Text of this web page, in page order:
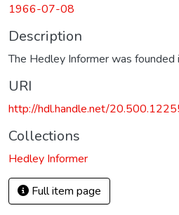
1966-07-08
Description
The Hedley Informer was founded
URI
http://hdl.handle.net/
Collections
Hedley Informer
Full item page